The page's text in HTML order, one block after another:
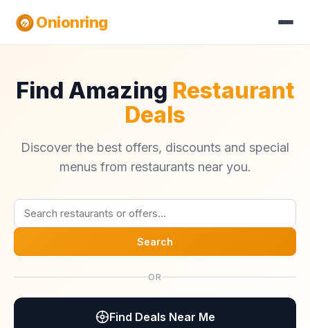
Onionring
Find Amazing Restaurant
Deals
Discover the best offers, discounts and special
menus from restaurants near you.
Search
OR
Find Deals Near Me